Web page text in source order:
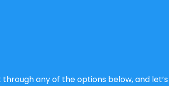
any of the options below, and